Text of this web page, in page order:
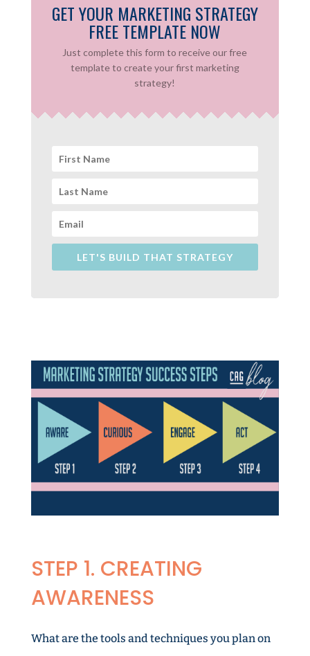
GET YOUR MARKETING STRATEGY
FREE TEMPLATE NOW
Just complete this form to receive our free
template to create your first marketing
strategy!
LET'S BUILD THAT STRATEGY
STEP 1. CREATING
AWARENESS
What are the tools and techniques you plan on